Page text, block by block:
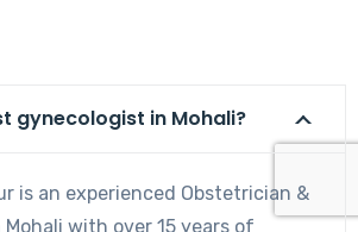
gynecologist in Mohali?
is an experienced Obstetrician &
with over 15 years of